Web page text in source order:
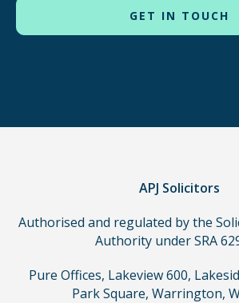
to
use
a
need
use
APJ Solicitors
Authorised and regulated by the
Authority under SRA
Pure Offices, Lakeview 600,
Park Square, Warrington,